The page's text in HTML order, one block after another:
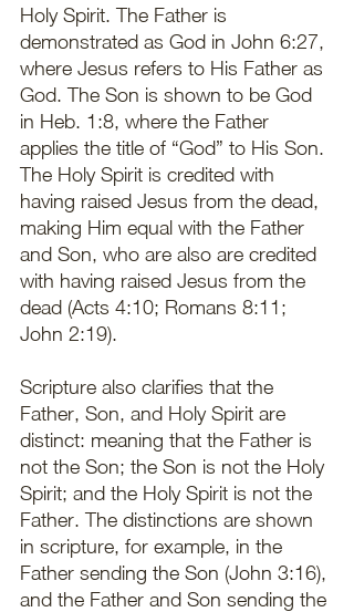
Holy Spirit. The Father is
demonstrated as God in John 6:27,
where Jesus refers to His Father as
God. The Son is shown to be God
in Heb. 1:8, where the Father
applies the title of “God” to His Son.
The Holy Spirit is credited with
having raised Jesus from the dead,
making Him equal with the Father
and Son, who are also are credited
with having raised Jesus from the
dead (Acts 4:10; Romans 8:11;
John 2:19).
Scripture also clarifies that the
Father, Son, and Holy Spirit are
distinct: meaning that the Father is
not the Son; the Son is not the Holy
Spirit; and the Holy Spirit is not the
Father. The distinctions are shown
in scripture, for example, in the
Father sending the Son (John 3:16),
and the Father and Son sending the